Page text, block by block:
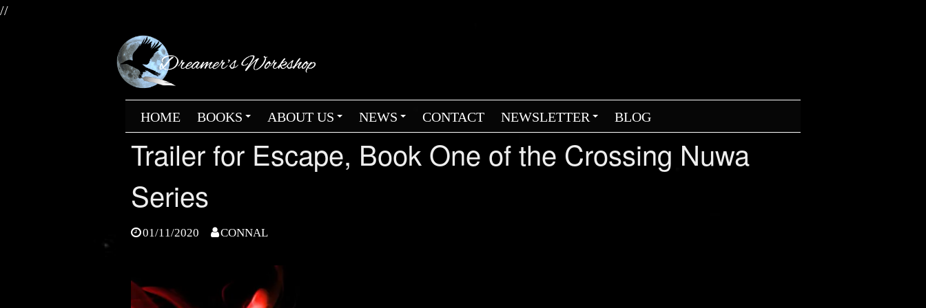
//
HOME
+
BOOKS
+
ABOUT US
+
NEWS CONTACT
+
NEWSLETTER BLOG
Trailer for Escape, Book One of the Crossing Nuwa
Series
01/11/2020 CONNAL